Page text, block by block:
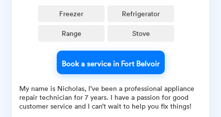
Freezer Refrigerator
Range Stove
Book a service in Fort Belvoir
My name is Nicholas, I’ve been a professional appliance
repair technician for 7 years. I have a passion for good
customer service and I can’t wait to help you fix things!